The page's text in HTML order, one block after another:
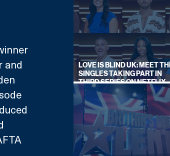
and
LOVE IS BLIND UK: MEET THE
SINGLES TAKING PART IN
THIRD SERIES ON NETFLIX
THIS SUMMER